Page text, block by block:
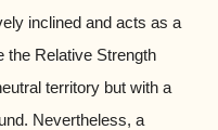
inclined and acts as a
the Relative Strength
territory but with a
Nevertheless, a